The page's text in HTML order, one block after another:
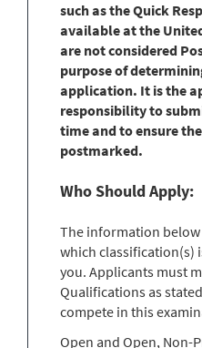
such as the Quick
available at the
are not considered
purpose of
application. It is the
responsibility to
time and to ensure
postmarked.
Who Should Apply:
The information
which classification(s)
you. Applicants must
Qualifications as
compete in this
Open and Open, Non-